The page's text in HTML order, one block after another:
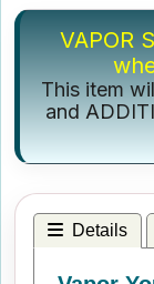
VAPOR
This item
and
Details